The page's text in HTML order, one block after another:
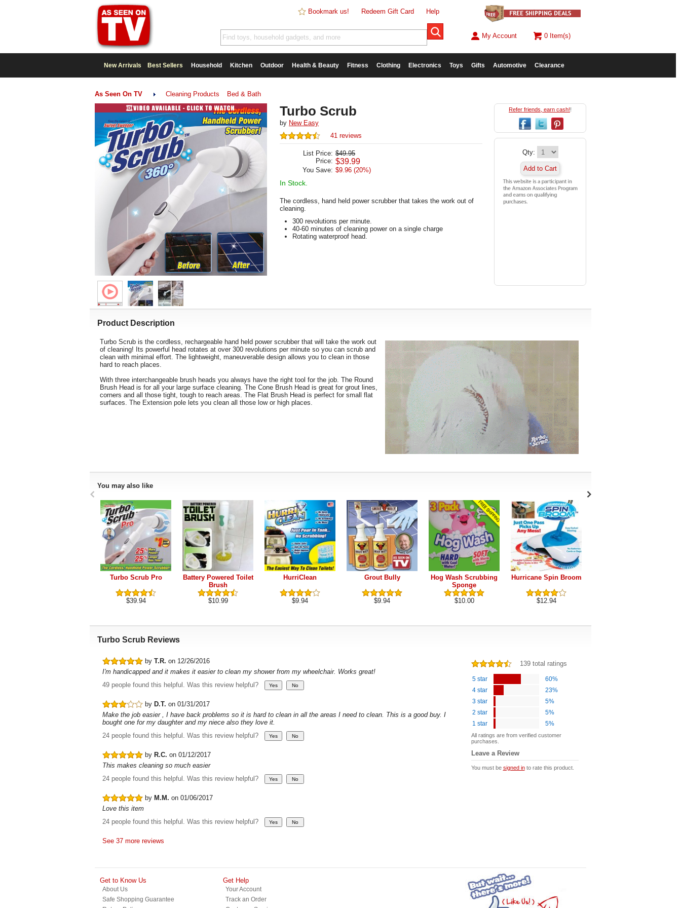
Bookmark us! Redeem Gift Card Help
My Account 0 Item(s)
New Arrivals Best Sellers Household Kitchen Outdoor Health & Beauty Fitness Clothing Electronics Toys Gifts Automotive Clearance
As Seen On TV Cleaning Products Bed & Bath
Turbo Scrub
by New Easy
41 reviews
List Price: $49.95
Price: $39.99
You Save: $9.96 (20%)
In Stock.
The cordless, hand held power scrubber that takes the work out of
cleaning.
300 revolutions per minute.
40-60 minutes of cleaning power on a single charge
Rotating waterproof head.
Refer friends, earn cash!!
Qty:
Add to Cart
Product Description
Turbo Scrub is the cordless, rechargeable hand held power scrubber that will take the work out
of cleaning! Its powerful head rotates at over 300 revolutions per minute so you can scrub and
clean with minimal effort. The lightweight, maneuverable design allows you to clean in those
hard to reach places.
With three interchangeable brush heads you always have the right tool for the job. The Round
Brush Head is for all your large surface cleaning. The Cone Brush Head is great for grout lines,
corners and all those tight, tough to reach areas. The Flat Brush Head is perfect for small flat
surfaces. The Extension pole lets you clean all those low or high places.
You may also like
Turbo Scrub Pro
$39.94
Battery Powered Toilet
Brush
$10.99
HurriClean
$9.94
Grout Bully
$9.94
Hog Wash Scrubbing
Sponge
$10.00
Hurricane Spin Broom
$12.94
Turbo Scrub Reviews
by T.R. on 12/26/2016
I'm handicapped and it makes it easier to clean my shower from my wheelchair. Works great!
49 people found this helpful. Was this review helpful?
by D.T. on 01/31/2017
Make the job easier , I have back problems so it is hard to clean in all the areas I need to clean. This is a good buy. I
bought one for my daughter and my niece also they love it.
24 people found this helpful. Was this review helpful?
by R.C. on 01/12/2017
This makes cleaning so much easier
24 people found this helpful. Was this review helpful?
by M.M. on 01/06/2017
Love this item
24 people found this helpful. Was this review helpful?
See 37 more reviews
139 total ratings
5 star
60%
4 star
23%
3 star
5%
2 star
5%
1 star
5%
All ratings are from verified customer
purchases.
Leave a Review
You must be signed into rate this product.
Get to Know Us
About Us
Safe Shopping Guarantee
Get Help
Your Account
Track an Order